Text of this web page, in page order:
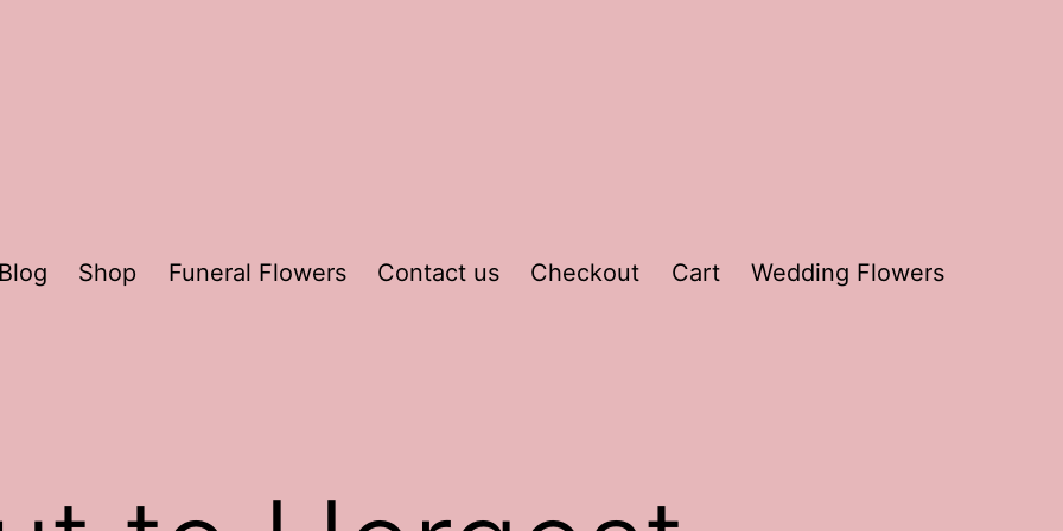
Blog Shop Funeral Flowers Contact us Checkout Cart Wedding Flowers